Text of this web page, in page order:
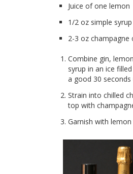
Juice of one lemon
1/2 oz simple syrup
2-3 oz champagne
Combine gin,
syrup in an ice
a good 30
Strain into chilled
top with
Garnish with